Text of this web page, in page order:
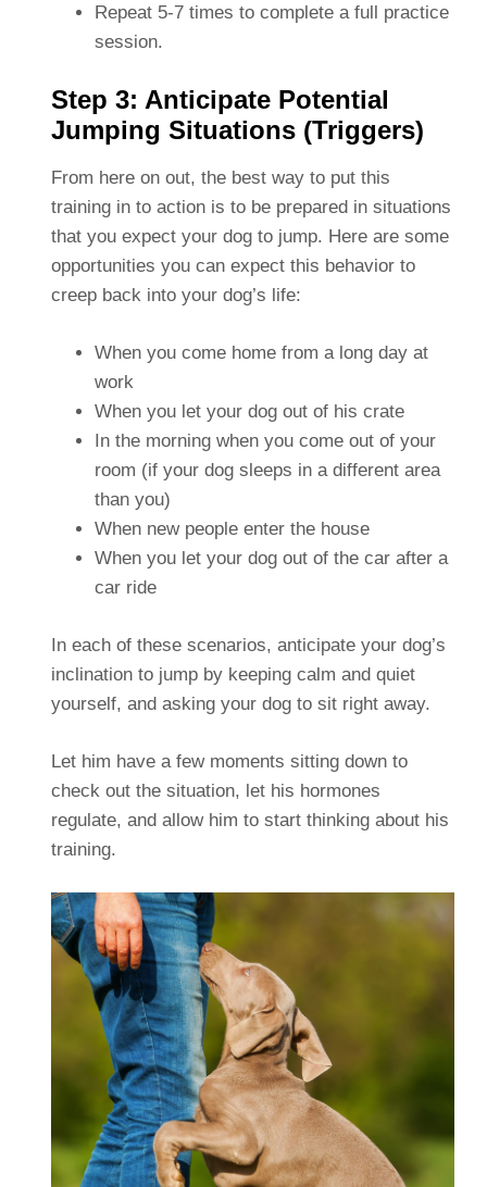
Repeat 5-7 times to complete a full practice
session.
Step 3: Anticipate Potential
Jumping Situations (Triggers)
From here on out, the best way to put this
training in to action is to be prepared in situations
that you expect your dog to jump. Here are some
opportunities you can expect this behavior to
creep back into your dog’s life:
When you come home from a long day at
work
When you let your dog out of his crate
In the morning when you come out of your
room (if your dog sleeps in a different area
than you)
When new people enter the house
When you let your dog out of the car after a
car ride
In each of these scenarios, anticipate your dog’s
inclination to jump by keeping calm and quiet
yourself, and asking your dog to sit right away.
Let him have a few moments sitting down to
check out the situation, let his hormones
regulate, and allow him to start thinking about his
training.